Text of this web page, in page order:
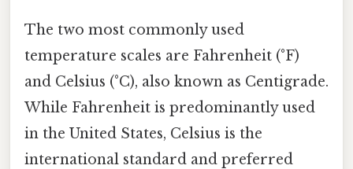
The two most commonly used
temperature scales are Fahrenheit (°F)
and Celsius (°C), also known as Centigrade.
While Fahrenheit is predominantly used
in the United States, Celsius is the
international standard and preferred